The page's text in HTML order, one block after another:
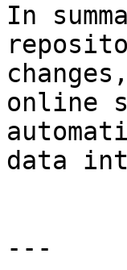
In
online
data
---